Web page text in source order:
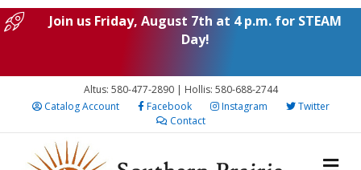
Join us Friday, August 7th at 4 p.m. for STEAM
Day!
Altus: 580-477-2890 | Hollis: 580-688-2744
Catalog Account
Facebook Instagram
Twitter
Contact